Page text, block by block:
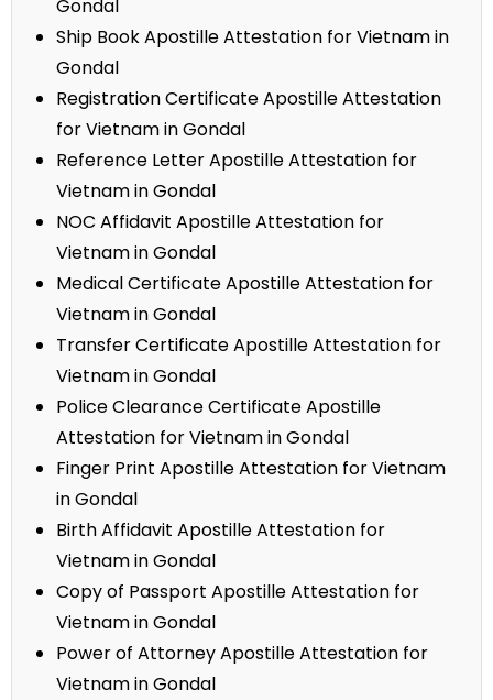
Gondal
Ship Book Apostille Attestation for Vietnam in
Gondal
Registration Certificate Apostille Attestation
for Vietnam in Gondal
Reference Letter Apostille Attestation for
Vietnam in Gondal
NOC Affidavit Apostille Attestation for
Vietnam in Gondal
Medical Certificate Apostille Attestation for
Vietnam in Gondal
Transfer Certificate Apostille Attestation for
Vietnam in Gondal
Police Clearance Certificate Apostille
Attestation for Vietnam in Gondal
Finger Print Apostille Attestation for Vietnam
in Gondal
Birth Affidavit Apostille Attestation for
Vietnam in Gondal
Copy of Passport Apostille Attestation for
Vietnam in Gondal
Power of Attorney Apostille Attestation for
Vietnam in Gondal